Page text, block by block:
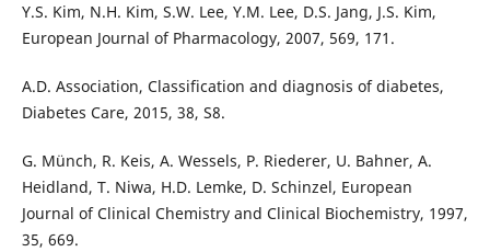
Y.S. Kim, N.H. Kim, S.W. Lee, Y.M. Lee, D.S. Jang, J.S. Kim,
European Journal of Pharmacology, 2007, 569, 171.
A.D. Association, Classification and diagnosis of diabetes,
Diabetes Care, 2015, 38, S8.
G. Münch, R. Keis, A. Wessels, P. Riederer, U. Bahner, A.
Heidland, T. Niwa, H.D. Lemke, D. Schinzel, European
Journal of Clinical Chemistry and Clinical Biochemistry, 1997,
35, 669.